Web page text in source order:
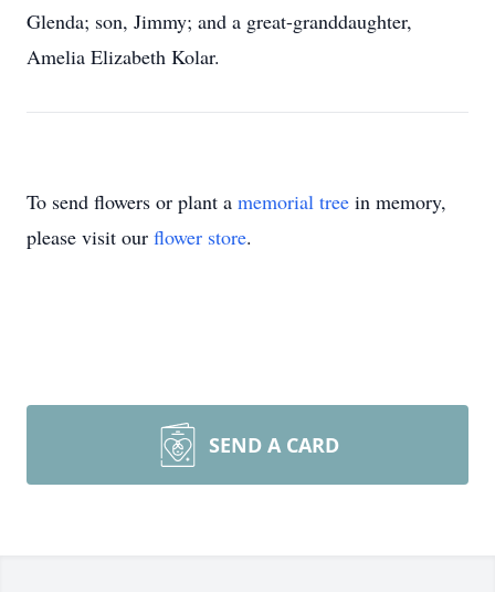
Glenda; son, Jimmy; and a great-granddaughter,
Amelia Elizabeth Kolar.
To send flowers or plant a memorial tree in memory,
please visit our flower store.
SEND A CARD